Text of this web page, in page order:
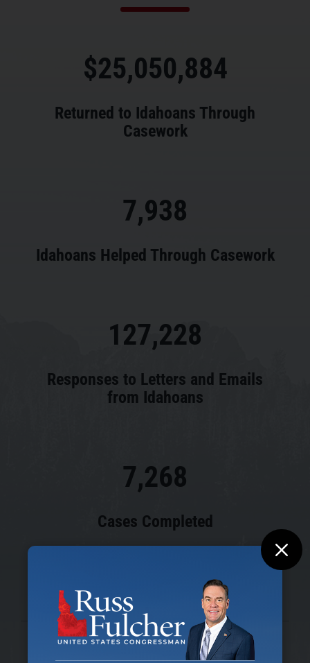
25,050,884
Returned to Idahoans Through
Casework
7,938
Idahoans Helped Through Casework
127,228
Responses to Letters and Emails
from Idahoans
7,268
Cases Completed
M